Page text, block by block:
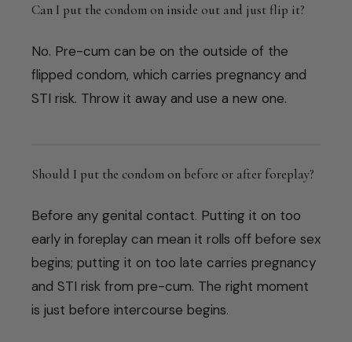
Can I put the condom on inside out and just flip it?
No. Pre-cum can be on the outside of the
flipped condom, which carries pregnancy and
STI risk. Throw it away and use a new one.
Should I put the condom on before or after foreplay?
Before any genital contact. Putting it on too
early in foreplay can mean it rolls off before sex
begins; putting it on too late carries pregnancy
and STI risk from pre-cum. The right moment
is just before intercourse begins.